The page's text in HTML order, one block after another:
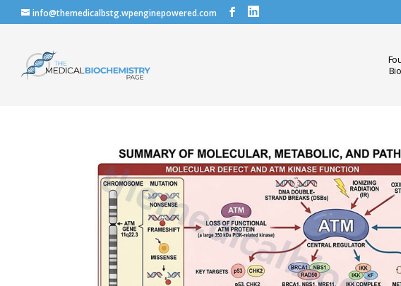
info@themedicalbstg.wpenginepowered.com